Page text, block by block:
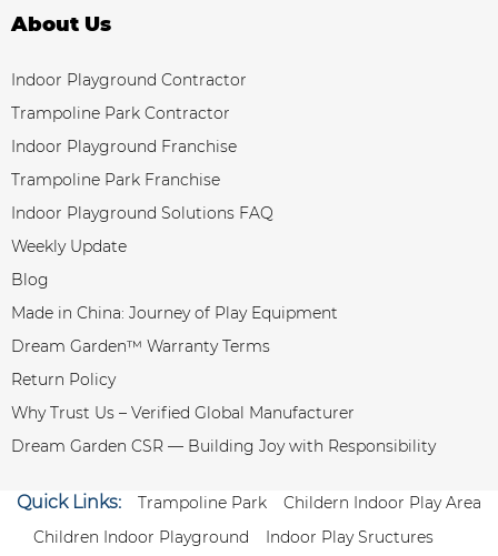
About Us
Indoor Playground Contractor
Trampoline Park Contractor
Indoor Playground Franchise
Trampoline Park Franchise
Indoor Playground Solutions FAQ
Weekly Update
Blog
Made in China: Journey of Play Equipment
Dream Garden™ Warranty Terms
Return Policy
Why Trust Us – Verified Global Manufacturer
Dream Garden CSR — Building Joy with Responsibility
Quick Links: Trampoline Park
Childern Indoor Play Area
Children Indoor Playground
Indoor Play Sructures